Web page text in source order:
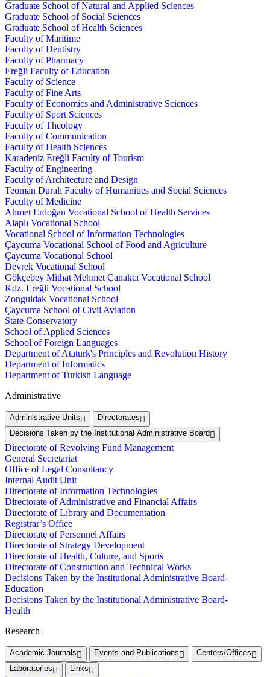
Graduate School of Natural and Applied Sciences
Graduate School of Social Sciences
Graduate School of Health Sciences
Faculty of Maritime
Faculty of Dentistry
Faculty of Pharmacy
Ereğli Faculty of Education
Faculty of Science
Faculty of Fine Arts
Faculty of Economics and Administrative Sciences
Faculty of Sport Sciences
Faculty of Theology
Faculty of Communication
Faculty of Health Sciences
Karadeniz Ereğli Faculty of Tourism
Faculty of Engineering
Faculty of Architecture and Design
Teoman Duralı Faculty of Humanities and Social Sciences
Faculty of Medicine
Ahmet Erdoğan Vocational School of Health Services
Alaplı Vocational School
Vocational School of Information Technologies
Çaycuma Vocational School of Food and Agriculture
Çaycuma Vocational School
Devrek Vocational School
Gökçebey Mithat Mehmet Çanakcı Vocational School
Kdz. Ereğli Vocational School
Zonguldak Vocational School
Çaycuma School of Civil Aviation
State Conservatory
School of Applied Sciences
School of Foreign Languages
Department of Ataturk's Principles and Revolution History
Department of Informatics
Department of Turkish Language
Administrative
Administrative Units
Directorates
Decisions Taken by the Institutional Administrative Board
Directorate of Revolving Fund Management
General Secretariat
Office of Legal Consultancy
Internal Audit Unit
Directorate of Information Technologies
Directorate of Administrative and Financial Affairs
Directorate of Library and Documentation
Registrar’s Office
Directorate of Personnel Affairs
Directorate of Strategy Development
Directorate of Health, Culture, and Sports
Directorate of Construction and Technical Works
Decisions Taken by the Institutional Administrative Board-
Education
Decisions Taken by the Institutional Administrative Board-
Health
Research
Academic Journals Events and Publications
Centers/Offices
Laboratories
Links